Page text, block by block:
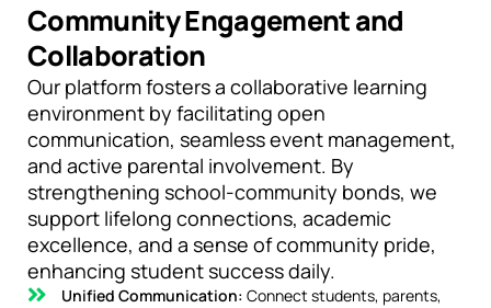
Community Engagement and
Collaboration
Our platform fosters a collaborative learning
environment by facilitating open
communication, seamless event management,
and active parental involvement. By
strengthening school-community bonds, we
support lifelong connections, academic
excellence, and a sense of community pride,
enhancing student success daily.
Unified Communication: Connect students, parents,